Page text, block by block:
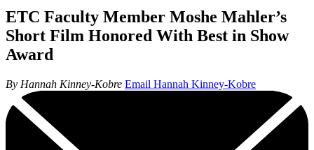
ETC Faculty Member Moshe Mahler’s
Short Film Honored With Best in Show
Award
By Hannah Kinney-Kobre Email Hannah Kinney-Kobre